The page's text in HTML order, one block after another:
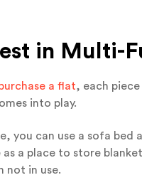
in Multi-
a flat, each
into play.
you can use a sofa
as a place to store
not in use.